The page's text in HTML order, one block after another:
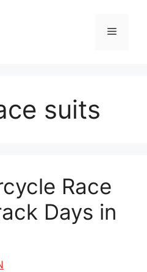
Menu
suits
Race
Days in